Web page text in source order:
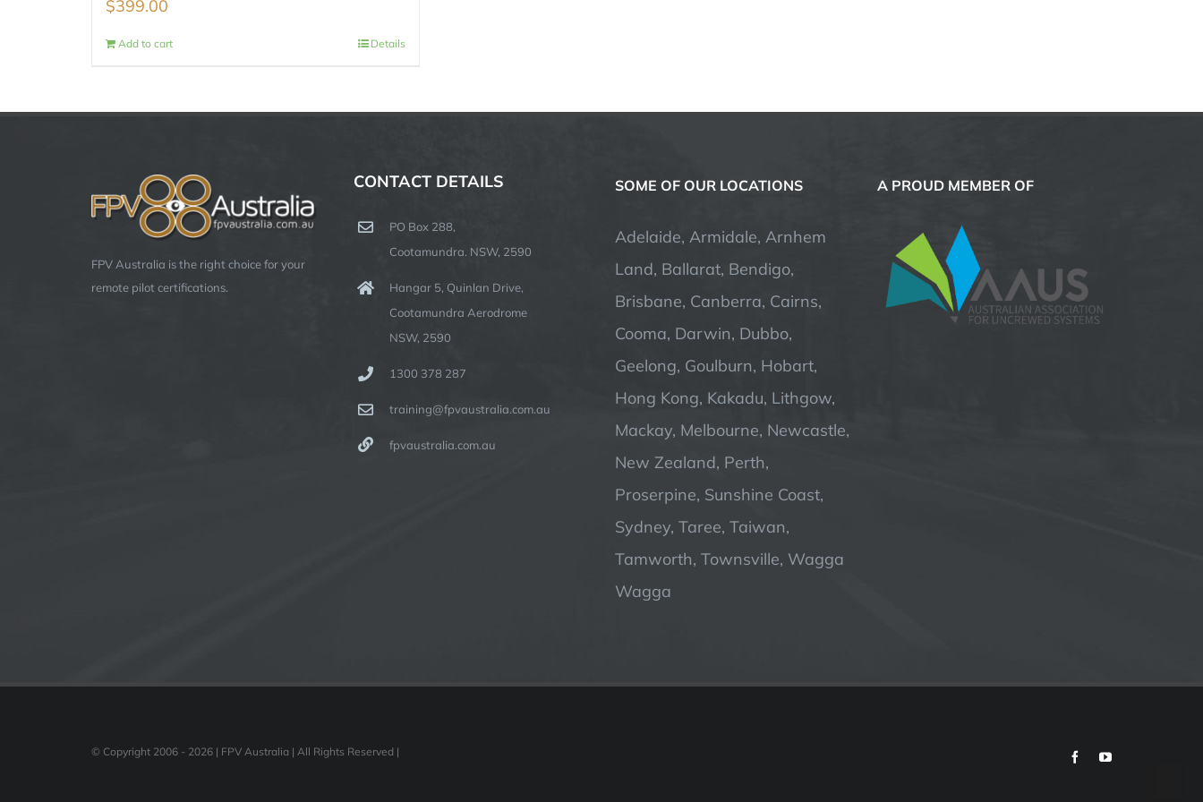
$399.00
Add to cart Details
FPV Australia is the right choice for your
remote pilot certifications.
CONTACT DETAILS
PO Box 288,
Cootamundra. NSW, 2590
Hangar 5, Quinlan Drive,
Cootamundra Aerodrome
NSW, 2590
1300 378 287
training@fpvaustralia.com.au
fpvaustralia.com.au
SOME OF OUR LOCATIONS
Adelaide, Armidale, Arnhem
Land, Ballarat, Bendigo,
Brisbane, Canberra, Cairns,
Cooma, Darwin, Dubbo,
Geelong, Goulburn, Hobart,
Hong Kong, Kakadu, Lithgow,
Mackay, Melbourne, Newcastle,
New Zealand, Perth,
Proserpine, Sunshine Coast,
Sydney, Taree, Taiwan,
Tamworth, Townsville, Wagga
Wagga
A PROUD MEMBER OF
© Copyright 2006 - 2026 | FPV Australia | All Rights Reserved | FacebookYouTube